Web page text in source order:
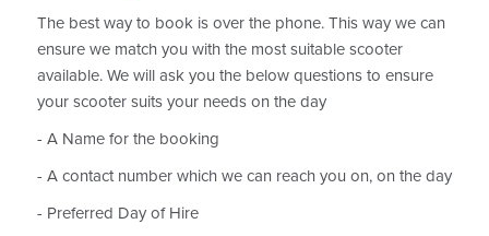
The best way to book is over the phone. This way we can
ensure we match you with the most suitable scooter
available. We will ask you the below questions to ensure
your scooter suits your needs on the day
- A Name for the booking
- A contact number which we can reach you on, on the day
- Preferred Day of Hire